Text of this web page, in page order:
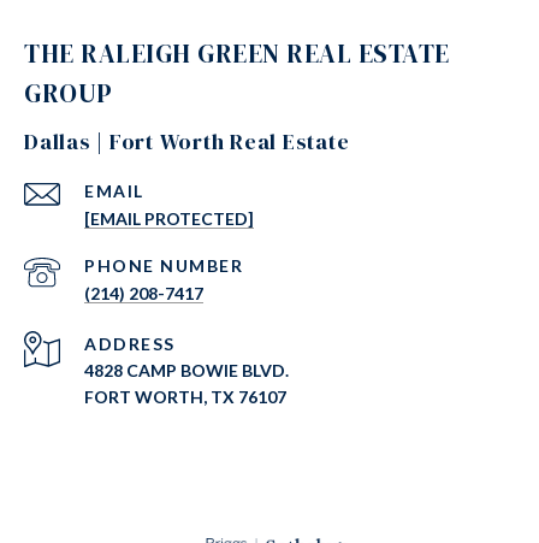
THE RALEIGH GREEN REAL ESTATE
GROUP
Dallas | Fort Worth Real Estate
EMAIL
[EMAIL PROTECTED]
PHONE NUMBER
(214) 208-7417
ADDRESS
4828 CAMP BOWIE BLVD.
FORT WORTH, TX 76107